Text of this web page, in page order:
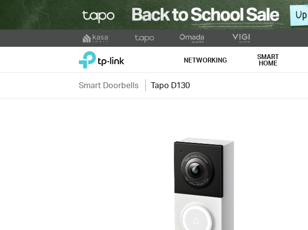
to
TP-Link, Reliably Smart NETWORKING SMART
HOME
Smart Doorbells Tapo D130